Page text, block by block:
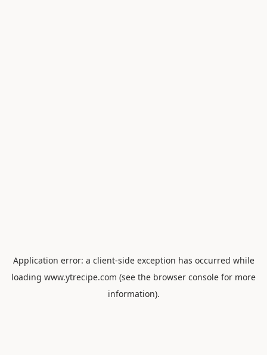
Application error: a client-side exception has occurred while
loading www.ytrecipe.com (see the browser console for more
information).